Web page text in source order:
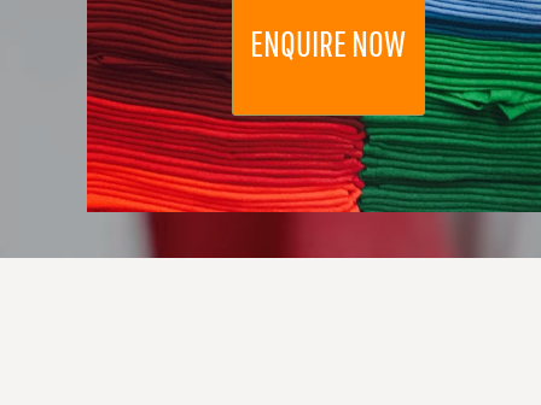
ENQUIRE NOW
DOP - Dominican Republic Pesos
DZD - Algeria Dinars
EEK - Estonia Krooni
EGP - Egypt Pounds
ERN - Eritrea Nakfa
ETB - Ethiopia Birr
EUR - Euro
FJD - Fiji Dollars
GEL - Georgia Lari